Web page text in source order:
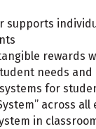
supports
rewards
needs
for
across
in